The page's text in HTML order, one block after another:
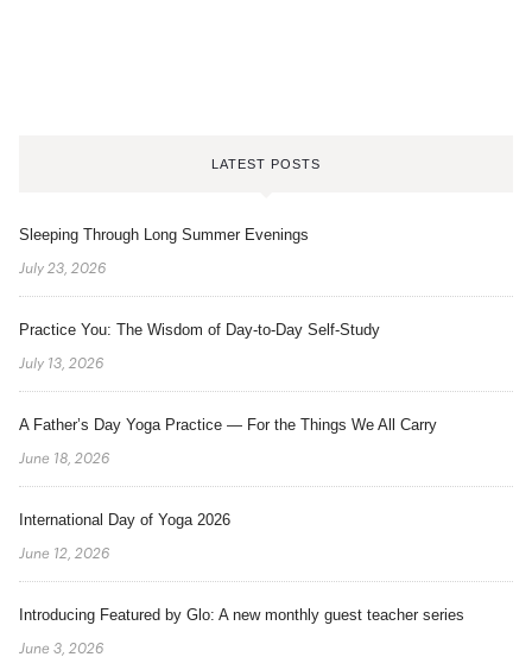
LATEST POSTS
Sleeping Through Long Summer Evenings
July 23, 2026
Practice You: The Wisdom of Day-to-Day Self-Study
July 13, 2026
A Father’s Day Yoga Practice — For the Things We All Carry
June 18, 2026
International Day of Yoga 2026
June 12, 2026
Introducing Featured by Glo: A new monthly guest teacher series
June 3, 2026